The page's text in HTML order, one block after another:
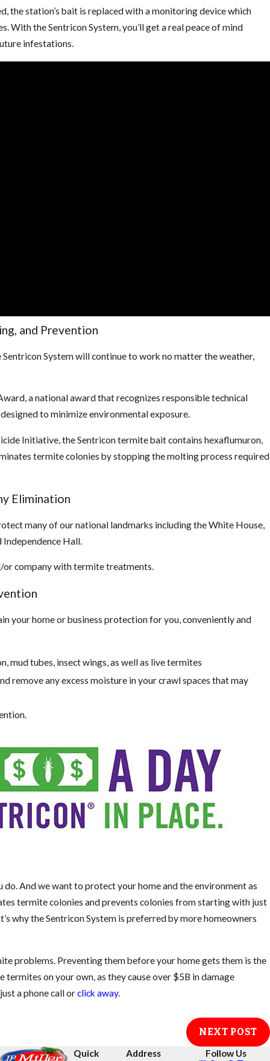
the station’s bait is replaced with a monitoring device which
With the Sentricon System, you’ll get a real peace of mind
infestations.
and Prevention
System will continue to work no matter the weather,
a national award that recognizes responsible technical
to minimize environmental exposure.
Initiative, the Sentricon termite bait contains hexaflumuron,
termite colonies by stopping the molting process required
Elimination
many of our national landmarks including the White House,
Independence Hall.
company with termite treatments.
your home or business protection for you, conveniently and
mud tubes, insect wings, as well as live termites
remove any excess moisture in your crawl spaces that may
And we want to protect your home and the environment as
termite colonies and prevents colonies from starting with just
why the Sentricon System is preferred by more homeowners
problems. Preventing them before your home gets them is the
termites on your own, as they cause over $5B in damage
a phone call orclick away.
NEXT POST
Quick Address Follow Us